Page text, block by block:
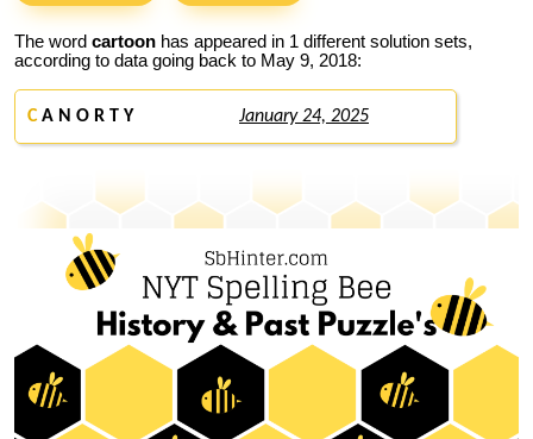
The word cartoon has appeared in 1 different solution sets,
according to data going back to May 9, 2018:
CA N O R T Y January 24, 2025